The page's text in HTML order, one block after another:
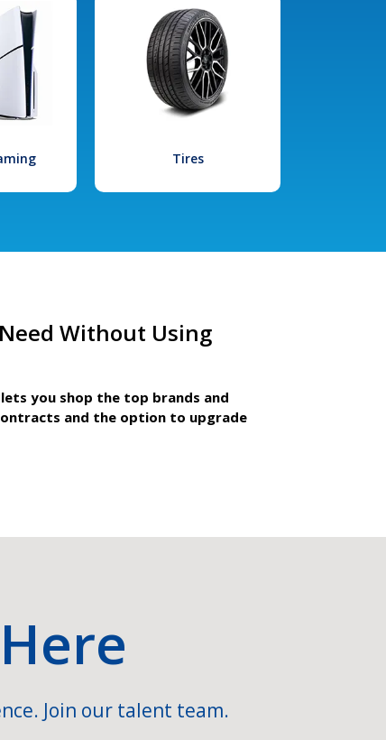
Tires
Without Using
you shop the top brands and
and the option to upgrade
Join our talent team.